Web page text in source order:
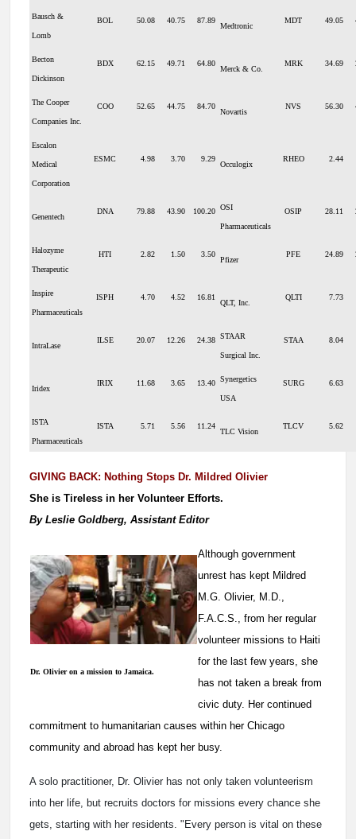
Bausch &
Lomb
BOL 50.08 40.75 87.89
Medtronic
MDT 49.05
Becton
Dickinson
BDX 62.15 49.71 64.80
Merck & Co.
MRK 34.69
The Cooper
Companies Inc.
COO 52.65 44.75 84.70
Novartis
NVS 56.30
Escalon
Medical
Corporation
ESMC 4.98 3.70 9.29
Occulogix
RHEO 2.44
Genentech
DNA 79.88 43.90 100.20 OSI
Pharmaceuticals
OSIP 28.11
Halozyme
Therapeutic
HTI 2.82 1.50 3.50
Pfizer
PFE 24.89
Inspire
Pharmaceuticals
ISPH 4.70 4.52 16.81
QLT, Inc.
QLTI 7.73
IntraLase
ILSE 20.07 12.26 24.38 STAAR
Surgical Inc.
STAA 8.04
Iridex
IRIX 11.68 3.65 13.40 Synergetics
USA
SURG 6.63
ISTA
Pharmaceuticals
ISTA 5.71 5.56 11.24
TLC Vision
TLCV 5.62
GIVING BACK: Nothing Stops Dr. Mildred Olivier
She is Tireless in her Volunteer Efforts.
By Leslie Goldberg, Assistant Editor
Dr. Olivier on a mission to Jamaica.
Although government
unrest has kept Mildred
M.G. Olivier, M.D.,
F.A.C.S., from her regular
volunteer missions to Haiti
for the last few years, she
has not taken a break from
civic duty. Her continued
commitment to humanitarian causes within her Chicago
community and abroad has kept her busy.
A solo practitioner, Dr. Olivier has not only taken volunteerism
into her life, but recruits doctors for missions every chance she
gets, starting with her residents. "Every person is vital on these